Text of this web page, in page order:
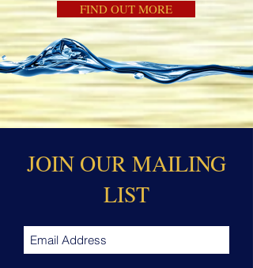
FIND OUT MORE
JOIN OUR MAILING
LIST